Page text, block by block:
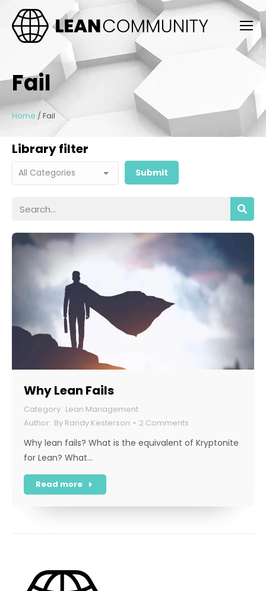
Fail
Home / Fail
Library filter
Why Lean Fails
Lean Management
By Randy Kesterson 2 Comments
Why lean fails? What is the equivalent of Kryptonite
for Lean? What…
Read more